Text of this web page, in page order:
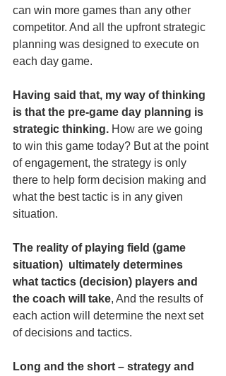
can win more games than any other
competitor. And all the upfront strategic
planning was designed to execute on
each day game.
Having said that, my way of thinking
is that the pre-game day planning is
strategic thinking. How are we going
to win this game today? But at the point
of engagement, the strategy is only
there to help form decision making and
what the best tactic is in any given
situation.
The reality of playing field (game
situation)  ultimately determines
what tactics (decision) players and
the coach will take, And the results of
each action will determine the next set
of decisions and tactics.
Long and the short – strategy and